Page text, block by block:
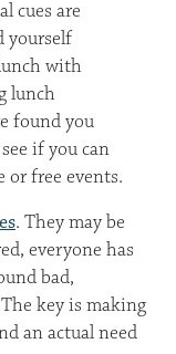
cues are
yourself
with
lunch
found you
if you can
or free events.
. They may be
everyone has
bad,
key is making
an actual need